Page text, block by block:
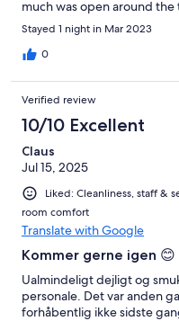
much was open around the
Stayed 1 night in Mar 2023
0
Verified review
10/10 Excellent
Claus
Jul 15, 2025
Liked: Cleanliness, staff &
room comfort
Translate with Google
Kommer gerne igen 😊
Ualmindeligt dejligt og
personale. Det var anden
forhåbentlig ikke sidste